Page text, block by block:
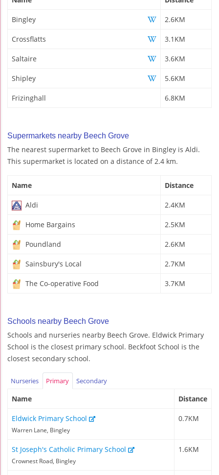
Bingley 2.6KM
Crossflatts 3.1KM
Saltaire 3.6KM
Shipley 5.6KM
Frizinghall 6.8KM
Supermarkets nearby Beech Grove
The nearest supermarket to Beech Grove in Bingley is Aldi.
This supermarket is located on a distance of 2.4 km.
Name Distance
Aldi 2.4KM
Home Bargains 2.5KM
Poundland 2.6KM
Sainsbury's Local 2.7KM
The Co-operative Food 3.7KM
Schools nearby Beech Grove
Schools and nurseries nearby Beech Grove. Eldwick Primary
School is the closest primary school. Beckfoot School is the
closest secondary school.
Nurseries Primary Secondary
Name Distance
Eldwick Primary School
Warren Lane, Bingley
0.7KM
St Joseph's Catholic Primary School
Crownest Road, Bingley
1.6KM